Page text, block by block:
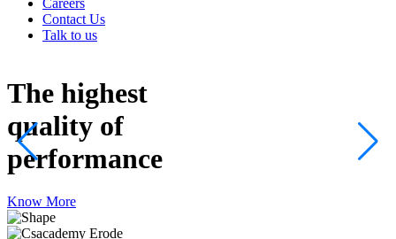
Careers
Contact Us
Talk to us
The highest
quality of
performance
Know More